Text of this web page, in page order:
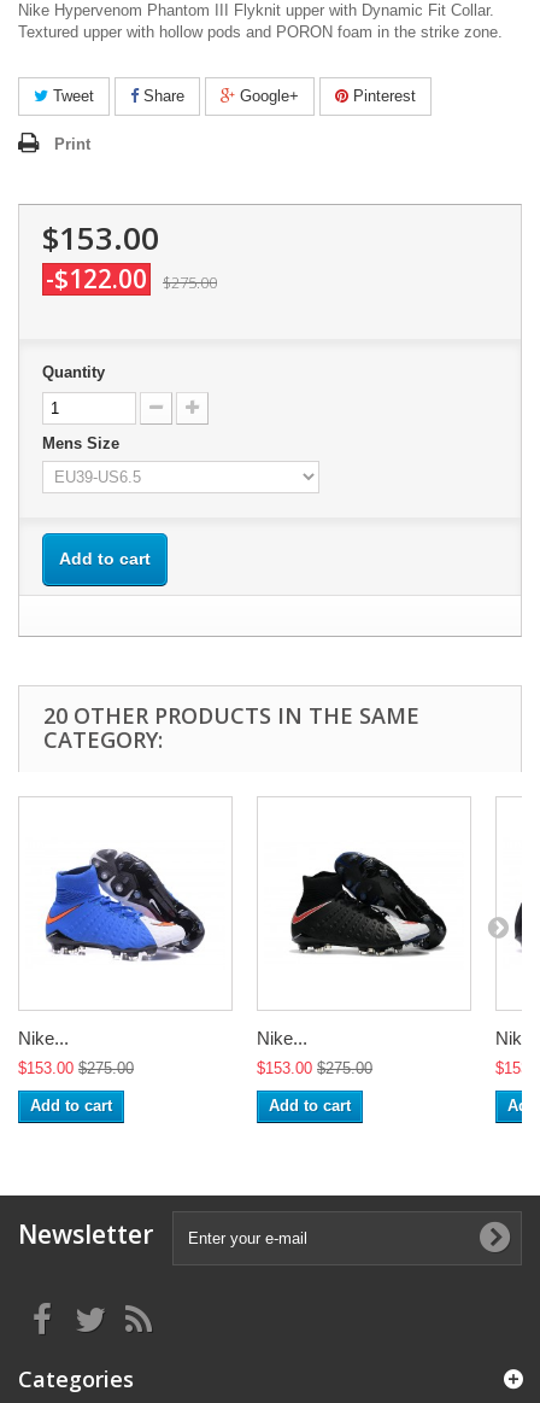
Nike Hypervenom Phantom III Flyknit upper with Dynamic Fit Collar.
Textured upper with hollow pods and PORON foam in the strike zone.
Tweet Share Google+ Pinterest
Print
$153.00
-$122.00 $275.00
Quantity
Mens Size
Add to cart
20 OTHER PRODUCTS IN THE SAME
CATEGORY:
Nike...
$153.00 $275.00
Add to cart
Nike...
$153.00 $275.00
Add to cart
Newsletter
Categories